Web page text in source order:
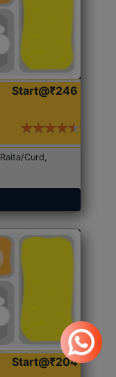
Start@₹246
Curd,
Start@₹204